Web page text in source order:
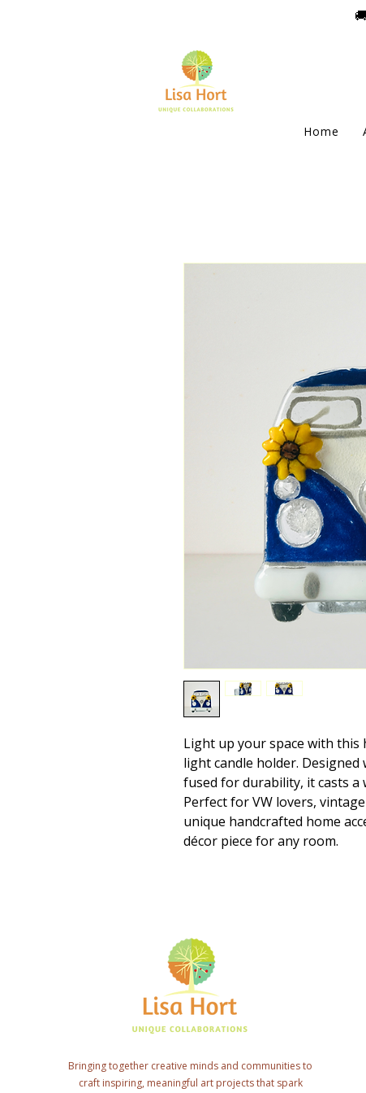
Home
Light up your space with this
light candle holder.
fused for durability, it casts a
Perfect for VW lovers,
unique handcrafted home
décor piece for any room.
Bringing together creative minds and communities to
craft inspiring, meaningful art projects that spark